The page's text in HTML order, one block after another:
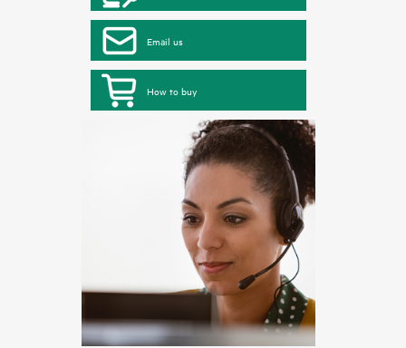
Email us
How to buy